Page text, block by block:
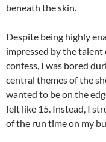
beneath the skin.
Despite being highly
impressed by the
confess, I was bored
central themes of the
wanted to be on the
felt like 15. Instead, I
of the run time on my